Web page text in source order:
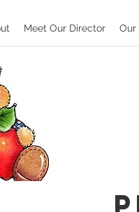
Meet Our Director Our